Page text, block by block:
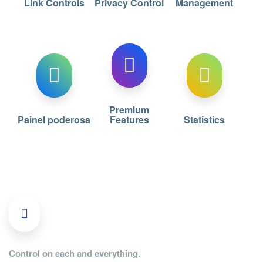
Painel poderosa
Premium
Features Statistics
Control on each and everything.